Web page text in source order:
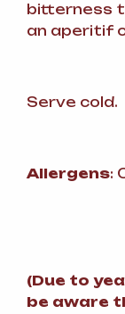
bitterness
an aperitif
Serve cold.
Allergens:
(Due to
be aware